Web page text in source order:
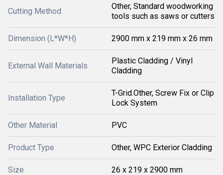
Cutting Method
Other, Standard woodworking
tools such as saws or cutters
Dimension (L*W*H) 2900 mm x 219 mm x 26 mm
External Wall Materials
Plastic Cladding / Vinyl
Cladding
Installation Type
T-Grid.Other, Screw Fix or Clip
Lock System
Other Material PVC
Product Type Other, WPC Exterior Cladding
Size 26 x 219 x 2900 mm